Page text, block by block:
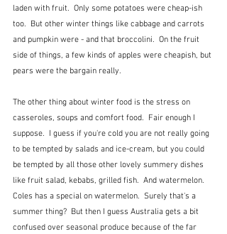
laden with fruit.  Only some potatoes were cheap-ish
too.  But other winter things like cabbage and carrots
and pumpkin were - and that broccolini.  On the fruit
side of things, a few kinds of apples were cheapish, but
pears were the bargain really.
The other thing about winter food is the stress on
casseroles, soups and comfort food.  Fair enough I
suppose.  I guess if you're cold you are not really going
to be tempted by salads and ice-cream, but you could
be tempted by all those other lovely summery dishes
like fruit salad, kebabs, grilled fish.  And watermelon.
Coles has a special on watermelon.  Surely that's a
summer thing?  But then I guess Australia gets a bit
confused over seasonal produce because of the far